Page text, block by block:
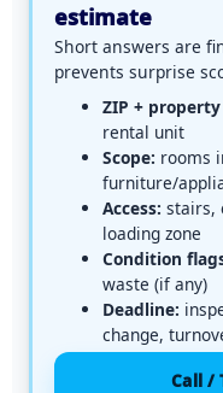
e
f
i
o
estimate
Short answers are
prevents surprise
ZIP +
rental unit
Scope: rooms
furniture/
Access: stairs,
loading zone
Condition
waste (if any)
Deadline:
change,
Call /